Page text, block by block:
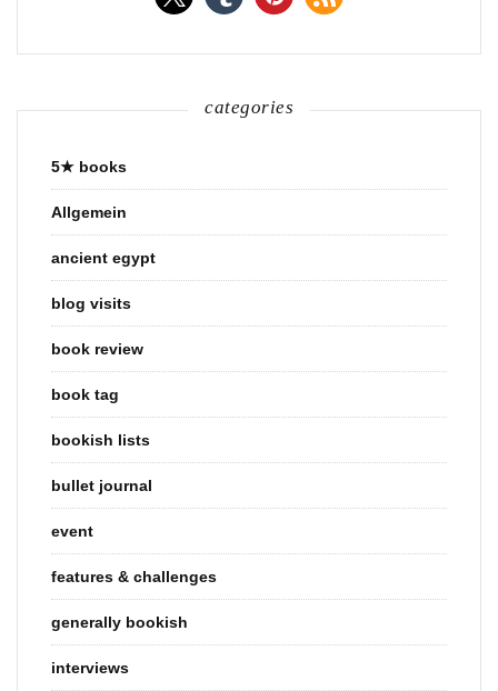
categories
5★ books
Allgemein
ancient egypt
blog visits
book review
book tag
bookish lists
bullet journal
event
features & challenges
generally bookish
interviews